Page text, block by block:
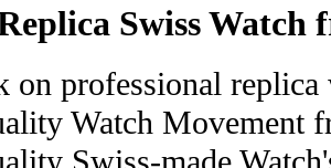
Swiss Watch
on professional replica
Watch Movement